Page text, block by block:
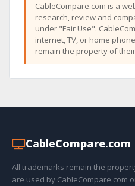
CableCompare.com is a
research, review and
under "Fair Use".
internet, TV, or home
remain the property of
CableCompare.com
All trademarks remain the
are used by CableCompare.com